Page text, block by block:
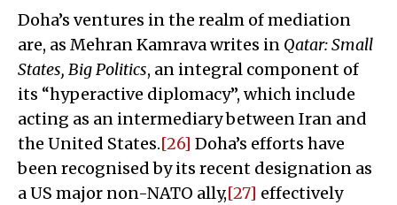
Doha’s ventures in the realm of mediation
are, as Mehran Kamrava writes in Qatar: Small
States, Big Politics, an integral component of
its “hyperactive diplomacy”, which include
acting as an intermediary between Iran and
the United States.[26] Doha’s efforts have
been recognised by its recent designation as
a US major non-NATO ally,[27] effectively